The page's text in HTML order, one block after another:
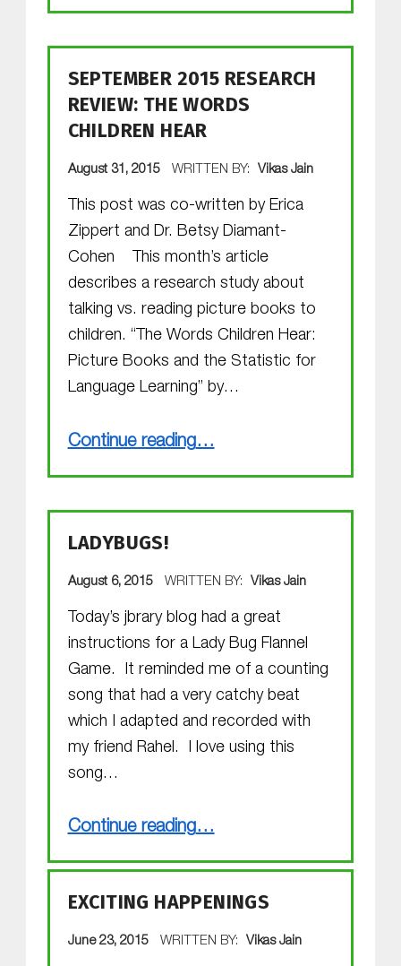
SEPTEMBER 2015 RESEARCH
REVIEW: THE WORDS
CHILDREN HEAR
August 31, 2015
WRITTEN BY: Vikas Jain
This post was co-written by Erica
Zippert and Dr. Betsy Diamant-
Cohen This month’s article
describes a research study about
talking vs. reading picture books to
children. “The Words Children Hear:
Picture Books and the Statistic for
Language Learning” by…
Continue reading“September 2015 Research Review: The Words Children Hear”
…
LADYBUGS!
August 6, 2015
WRITTEN BY: Vikas Jain
Today’s jbrary blog had a great
instructions for a Lady Bug Flannel
Game. It reminded me of a counting
song that had a very catchy beat
which I adapted and recorded with
my friend Rahel. I love using this
song…
Continue reading…
EXCITING HAPPENINGS
June 23, 2015
WRITTEN BY: Vikas Jain